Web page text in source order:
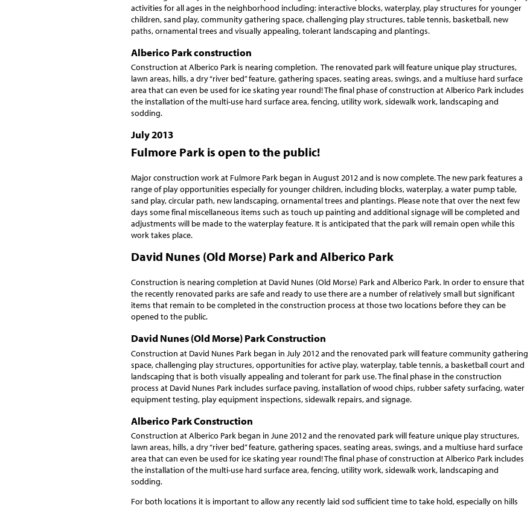
activities for all ages in the neighborhood including: interactive blocks, waterplay, play structures for younger
children, sand play, community gathering space, challenging play structures, table tennis, basketball, new
paths, ornamental trees and visually appealing, tolerant landscaping and plantings.
Alberico Park construction
Construction at Alberico Park is nearing completion. The renovated park will feature unique play structures,
lawn areas, hills, a dry “river bed” feature, gathering spaces, seating areas, swings, and a multiuse hard surface
area that can even be used for ice skating year round! The final phase of construction at Alberico Park includes
the installation of the multi-use hard surface area, fencing, utility work, sidewalk work, landscaping and
sodding.
July 2013
Fulmore Park is open to the public!
Major construction work at Fulmore Park began in August 2012 and is now complete. The new park features a
range of play opportunities especially for younger children, including blocks, waterplay, a water pump table,
sand play, circular path, new landscaping, ornamental trees and plantings. Please note that over the next few
days some final miscellaneous items such as touch up painting and additional signage will be completed and
adjustments will be made to the waterplay feature. It is anticipated that the park will remain open while this
work takes place.
David Nunes (Old Morse) Park and Alberico Park
Construction is nearing completion at David Nunes (Old Morse) Park and Alberico Park. In order to ensure that
the recently renovated parks are safe and ready to use there are a number of relatively small but significant
items that remain to be completed in the construction process at those two locations before they can be
opened to the public.
David Nunes (Old Morse) Park Construction
Construction at David Nunes Park began in July 2012 and the renovated park will feature community gathering
space, challenging play structures, opportunities for active play, waterplay, table tennis, a basketball court and
landscaping that is both visually appealing and tolerant for park use. The final phase in the construction
process at David Nunes Park includes surface paving, installation of wood chips, rubber safety surfacing, water
equipment testing, play equipment inspections, sidewalk repairs, and signage.
Alberico Park Construction
Construction at Alberico Park began in June 2012 and the renovated park will feature unique play structures,
lawn areas, hills, a dry “river bed” feature, gathering spaces, seating areas, swings, and a multiuse hard surface
area that can even be used for ice skating year round! The final phase of construction at Alberico Park includes
the installation of the multi-use hard surface area, fencing, utility work, sidewalk work, landscaping and
sodding.
For both locations it is important to allow any recently laid sod sufficient time to take hold, especially on hills